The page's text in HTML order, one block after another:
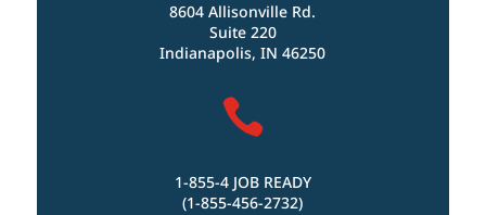
8604 Allisonville Rd.
Suite 220
Indianapolis, IN 46250

1-855-4 JOB READY
(1-855-456-2732)